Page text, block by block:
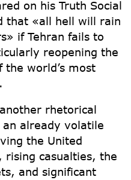
on his Truth Social
that «all hell will rain
if Tehran fails to
reopening the
the world’s most
rhetorical
already volatile
the United
casualties, the
and significant